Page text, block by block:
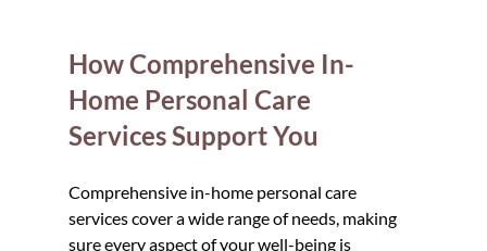
How Comprehensive In-
Home Personal Care
Services Support You
Comprehensive in-home personal care
services cover a wide range of needs, making
sure every aspect of your well-being is